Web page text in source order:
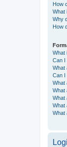
How
What
Why
How
What
Can I
What
Can I
What
What
What
What
What